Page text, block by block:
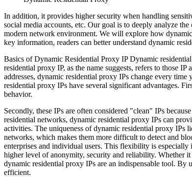
In addition, it provides higher security when handling
social media accounts, etc. Our goal is to deeply analyze
modern network environment. We will explore how
key information, readers can better understand dynamic
Basics of Dynamic Residential Proxy IP Dynamic
residential proxy IP, as the name suggests, refers to those
addresses, dynamic residential proxy IPs change every
residential proxy IPs have several significant advantages.
behavior.
Secondly, these IPs are often considered "clean" IPs
residential networks, dynamic residential proxy IPs can
activities. The uniqueness of dynamic residential proxy IPs
networks, which makes them more difficult to detect and
enterprises and individual users. This flexibility is
higher level of anonymity, security and reliability. Whether
dynamic residential proxy IPs are an indispensable tool. By
efficient.